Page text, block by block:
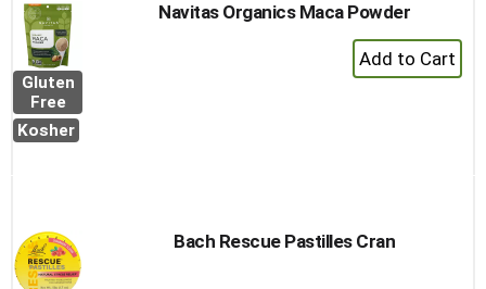
Gluten
Free
Kosher
Navitas Organics Maca Powder
+
Add
Bach Rescue Pastilles Cran